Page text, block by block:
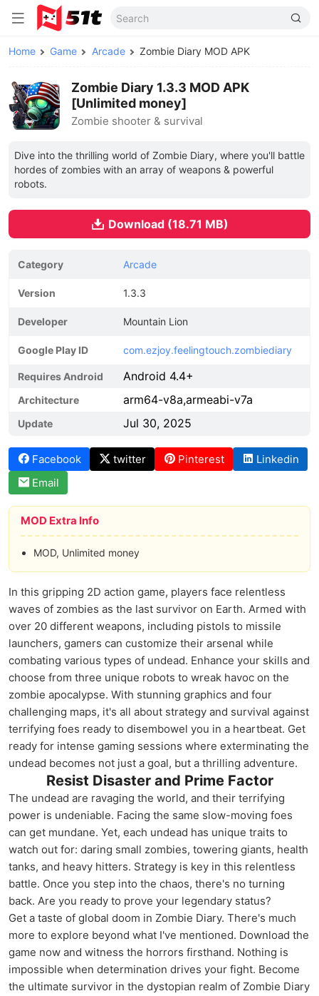
Home Game Arcade Zombie Diary MOD APK
Zombie Diary 1.3.3 MOD APK
[Unlimited money]
Zombie shooter & survival
Dive into the thrilling world of Zombie Diary, where you'll battle
hordes of zombies with an array of weapons & powerful
robots.
Download (18.71 MB)
Category Arcade
Version 1.3.3
Developer Mountain Lion
Google Play ID com.ezjoy.feelingtouch.zombiediary
Requires Android Android 4.4+
Architecture arm64-v8a,armeabi-v7a
Update Jul 30, 2025
Facebook twitter Pinterest
Linkedin
Email
MOD Extra Info
MOD, Unlimited money
In this gripping 2D action game, players face relentless
waves of zombies as the last survivor on Earth. Armed with
over 20 different weapons, including pistols to missile
launchers, gamers can customize their arsenal while
combating various types of undead. Enhance your skills and
choose from three unique robots to wreak havoc on the
zombie apocalypse. With stunning graphics and four
challenging maps, it's all about strategy and survival against
terrifying foes ready to disembowel you in a heartbeat. Get
ready for intense gaming sessions where exterminating the
undead becomes not just a goal, but a thrilling adventure.
Resist Disaster and Prime Factor
The undead are ravaging the world, and their terrifying
power is undeniable. Facing the same slow-moving foes
can get mundane. Yet, each undead has unique traits to
watch out for: daring small zombies, towering giants, health
tanks, and heavy hitters. Strategy is key in this relentless
battle. Once you step into the chaos, there's no turning
back. Are you ready to prove your legendary status?
Get a taste of global doom in Zombie Diary. There's much
more to explore beyond what I've mentioned. Download the
game now and witness the horrors firsthand. Nothing is
impossible when determination drives your fight. Become
the ultimate survivor in the dystopian realm of Zombie Diary